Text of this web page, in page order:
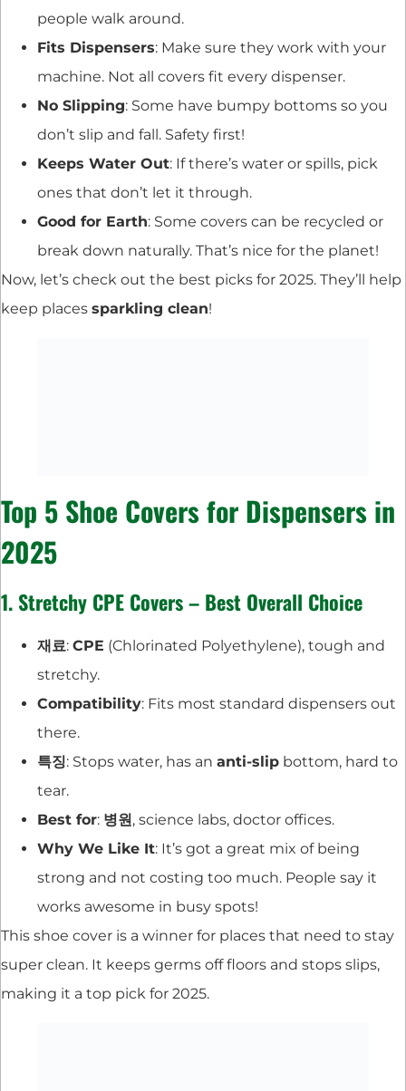
people walk around.
Fits Dispensers: Make sure they work with your
machine. Not all covers fit every dispenser.
No Slipping: Some have bumpy bottoms so you
don’t slip and fall. Safety first!
Keeps Water Out: If there’s water or spills, pick
ones that don’t let it through.
Good for Earth: Some covers can be recycled or
break down naturally. That’s nice for the planet!
Now, let’s check out the best picks for 2025. They’ll help
keep places sparkling clean!
Top 5 Shoe Covers for Dispensers in
2025
1. Stretchy CPE Covers – Best Overall Choice
재료: CPE (Chlorinated Polyethylene), tough and
stretchy.
Compatibility: Fits most standard dispensers out
there.
특징: Stops water, has an anti-slip bottom, hard to
tear.
Best for: 병원, science labs, doctor offices.
Why We Like It: It’s got a great mix of being
strong and not costing too much. People say it
works awesome in busy spots!
This shoe cover is a winner for places that need to stay
super clean. It keeps germs off floors and stops slips,
making it a top pick for 2025.